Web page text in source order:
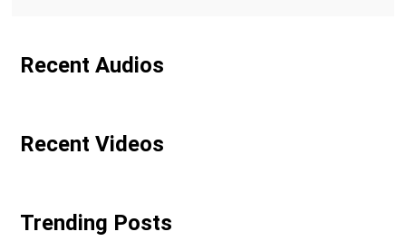
Recent Audios
Recent Videos
Trending Posts